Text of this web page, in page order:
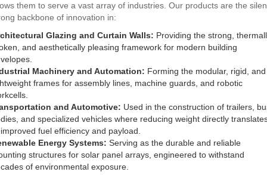
them to serve a vast array of industries. Our products are the
backbone of innovation in:
Glazing and Curtain Walls: Providing the strong,
and aesthetically pleasing framework for modern building
Machinery and Automation: Forming the modular, rigid, and
frames for assembly lines, machine guards, and robotic
and Automotive: Used in the construction of trailers,
and specialized vehicles where reducing weight directly
fuel efficiency and payload.
Energy Systems: Serving as the durable and reliable
structures for solar panel arrays, engineered to withstand
of environmental exposure.